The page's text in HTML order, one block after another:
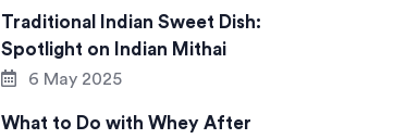
Traditional Indian Sweet Dish:
Spotlight on Indian Mithai
6 May 2025
What to Do with Whey After